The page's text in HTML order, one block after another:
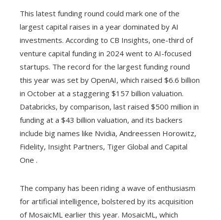
This latest funding round could mark one of the
largest capital raises in a year dominated by AI
investments. According to CB Insights, one-third of
venture capital funding in 2024 went to AI-focused
startups. The record for the largest funding round
this year was set by OpenAI, which raised $6.6 billion
in October at a staggering $157 billion valuation.
Databricks, by comparison, last raised $500 million in
funding at a $43 billion valuation, and its backers
include big names like Nvidia, Andreessen Horowitz,
Fidelity, Insight Partners, Tiger Global and Capital
One .
The company has been riding a wave of enthusiasm
for artificial intelligence, bolstered by its acquisition
of MosaicML earlier this year. MosaicML, which